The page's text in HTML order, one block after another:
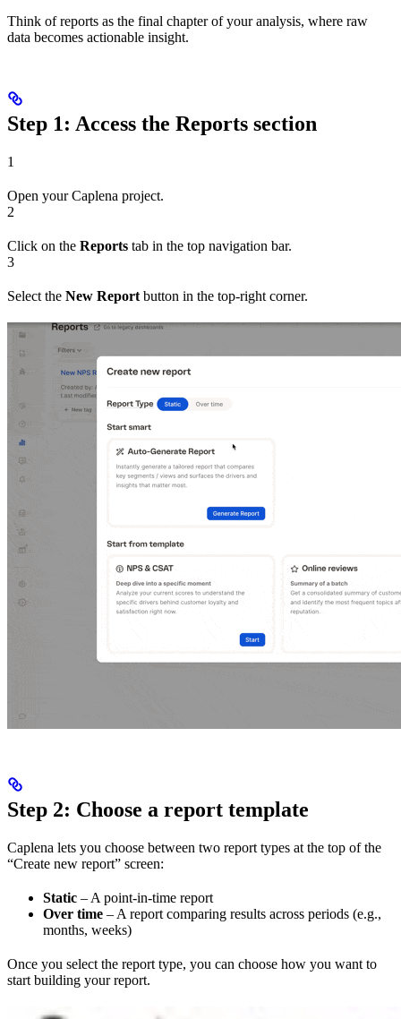
Think of reports as the final chapter of your analysis, where raw
data becomes actionable insight.
Step 1: Access the Reports section
1
Open your Caplena project.
2
Click on the Reports tab in the top navigation bar.
3
Select the New Report button in the top-right corner.
Step 2: Choose a report template
Caplena lets you choose between two report types at the top of the
“Create new report” screen:
Static – A point-in-time report
Over time – A report comparing results across periods (e.g.,
months, weeks)
Once you select the report type, you can choose how you want to
start building your report.